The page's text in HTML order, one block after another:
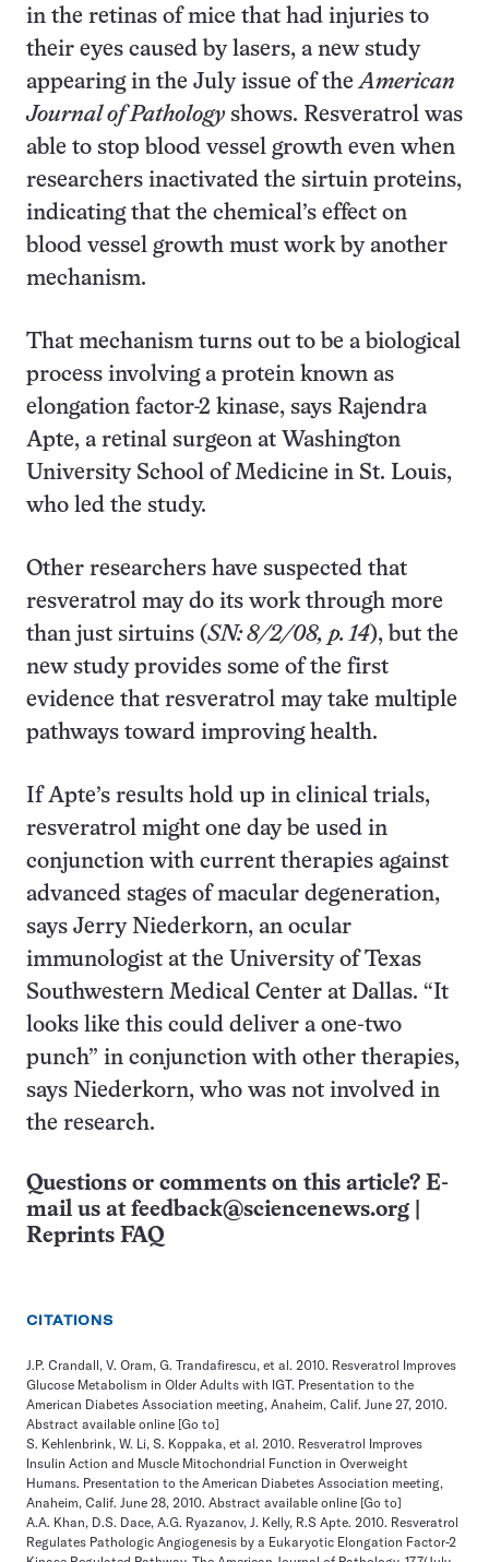
in the retinas of mice that had injuries to
their eyes caused by lasers, a new study
appearing in the July issue of theAmerican
Journal of Pathologyshows. Resveratrol was
able to stop blood vessel growth even when
researchers inactivated the sirtuin proteins,
indicating that the chemical’s effect on
blood vessel growth must work by another
mechanism.
That mechanism turns out to be a biological
process involving a protein known as
elongation factor-2 kinase, says Rajendra
Apte, a retinal surgeon at Washington
University School of Medicine in St. Louis,
who led the study.
Other researchers have suspected that
resveratrol may do its work through more
than just sirtuins (SN: 8/2/08, p. 14), but the
new study provides some of the first
evidence that resveratrol may take multiple
pathways toward improving health.
If Apte’s results hold up in clinical trials,
resveratrol might one day be used in
conjunction with current therapies against
advanced stages of macular degeneration,
says Jerry Niederkorn, an ocular
immunologist at the University of Texas
Southwestern Medical Center at Dallas. “It
looks like this could deliver a one-two
punch” in conjunction with other therapies,
says Niederkorn, who was not involved in
the research.
Questions or comments on this article? E-
mail us at feedback@sciencenews.org
Reprints FAQ
CITATIONS
J.P. Crandall, V. Oram, G. Trandafirescu, et al. 2010. Resveratrol Improves
Glucose Metabolism in Older Adults with IGT. Presentation to the
American Diabetes Association meeting, Anaheim, Calif. June 27, 2010.
Abstract available online [Go to]
S. Kehlenbrink, W. Li, S. Koppaka, et al. 2010. Resveratrol Improves
Insulin Action and Muscle Mitochondrial Function in Overweight
Humans. Presentation to the American Diabetes Association meeting,
Anaheim, Calif. June 28, 2010. Abstract available online [Go to]
A.A. Khan, D.S. Dace, A.G. Ryazanov, J. Kelly, R.S Apte. 2010. Resveratrol
Regulates Pathologic Angiogenesis by a Eukaryotic Elongation Factor-2